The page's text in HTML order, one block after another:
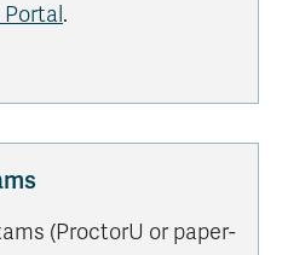
.
(ProctorU or paper-